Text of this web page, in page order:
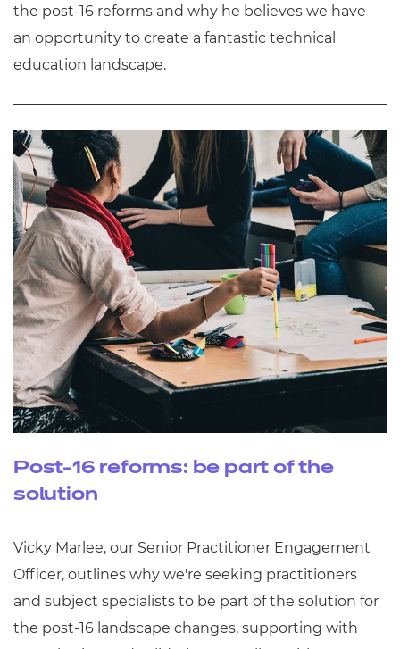
the post-16 reforms and why he believes we have
an opportunity to create a fantastic technical
education landscape.
Post-16 reforms: be part of the
solution
Vicky Marlee, our Senior Practitioner Engagement
Officer, outlines why we're seeking practitioners
and subject specialists to be part of the solution for
the post-16 landscape changes, supporting with